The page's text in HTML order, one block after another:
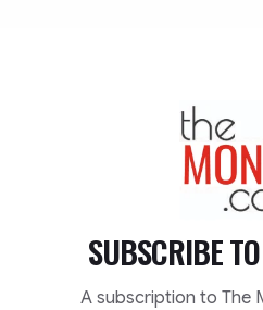
SUBSCRIBE TO
A subscription to The